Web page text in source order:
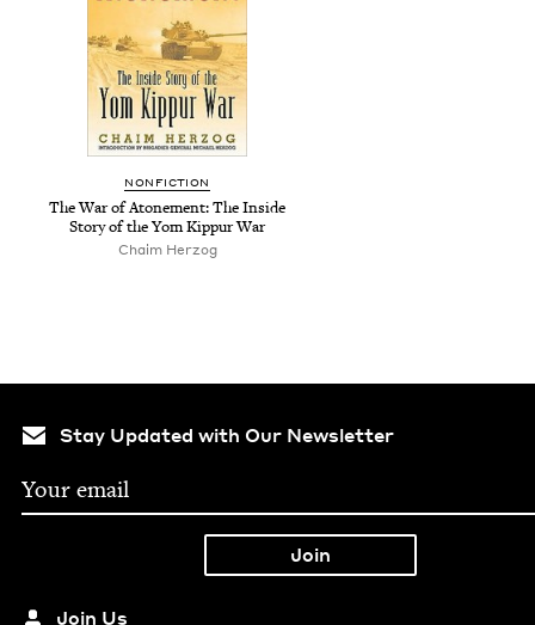
NON­FIC­TION
The War of Atone­ment: The Inside
Sto­ry of the Yom Kip­pur War
Chaim Herzog
Stay Updated with Our Newsletter
Join Us